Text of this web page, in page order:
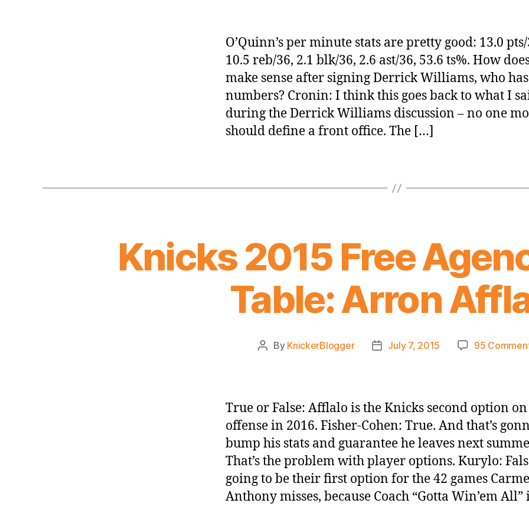
O’Quinn’s per minute stats are pretty good: 13.0
10.5 reb/36, 2.1 blk/36, 2.6 ast/36, 53.6 ts%. How
make sense after signing Derrick Williams, who
numbers? Cronin: I think this goes back to what I
during the Derrick Williams discussion – no one
should define a front office. The […]
Knicks 2015 Free
Table: Arron
Post
By KnickerBlogger
PostJuly 7, 2015 95
True or False: Afflalo is the Knicks second option on
offense in 2016. Fisher-Cohen: True. And that’s
bump his stats and guarantee he leaves next
That’s the problem with player options. Kurylo:
going to be their first option for the 42 games
Anthony misses, because Coach “Gotta Win’em